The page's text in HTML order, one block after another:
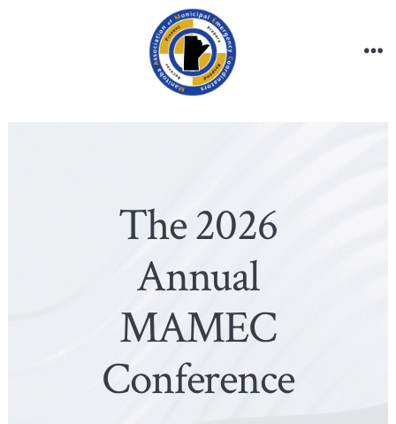
The 2026
Annual
MAMEC
Conference